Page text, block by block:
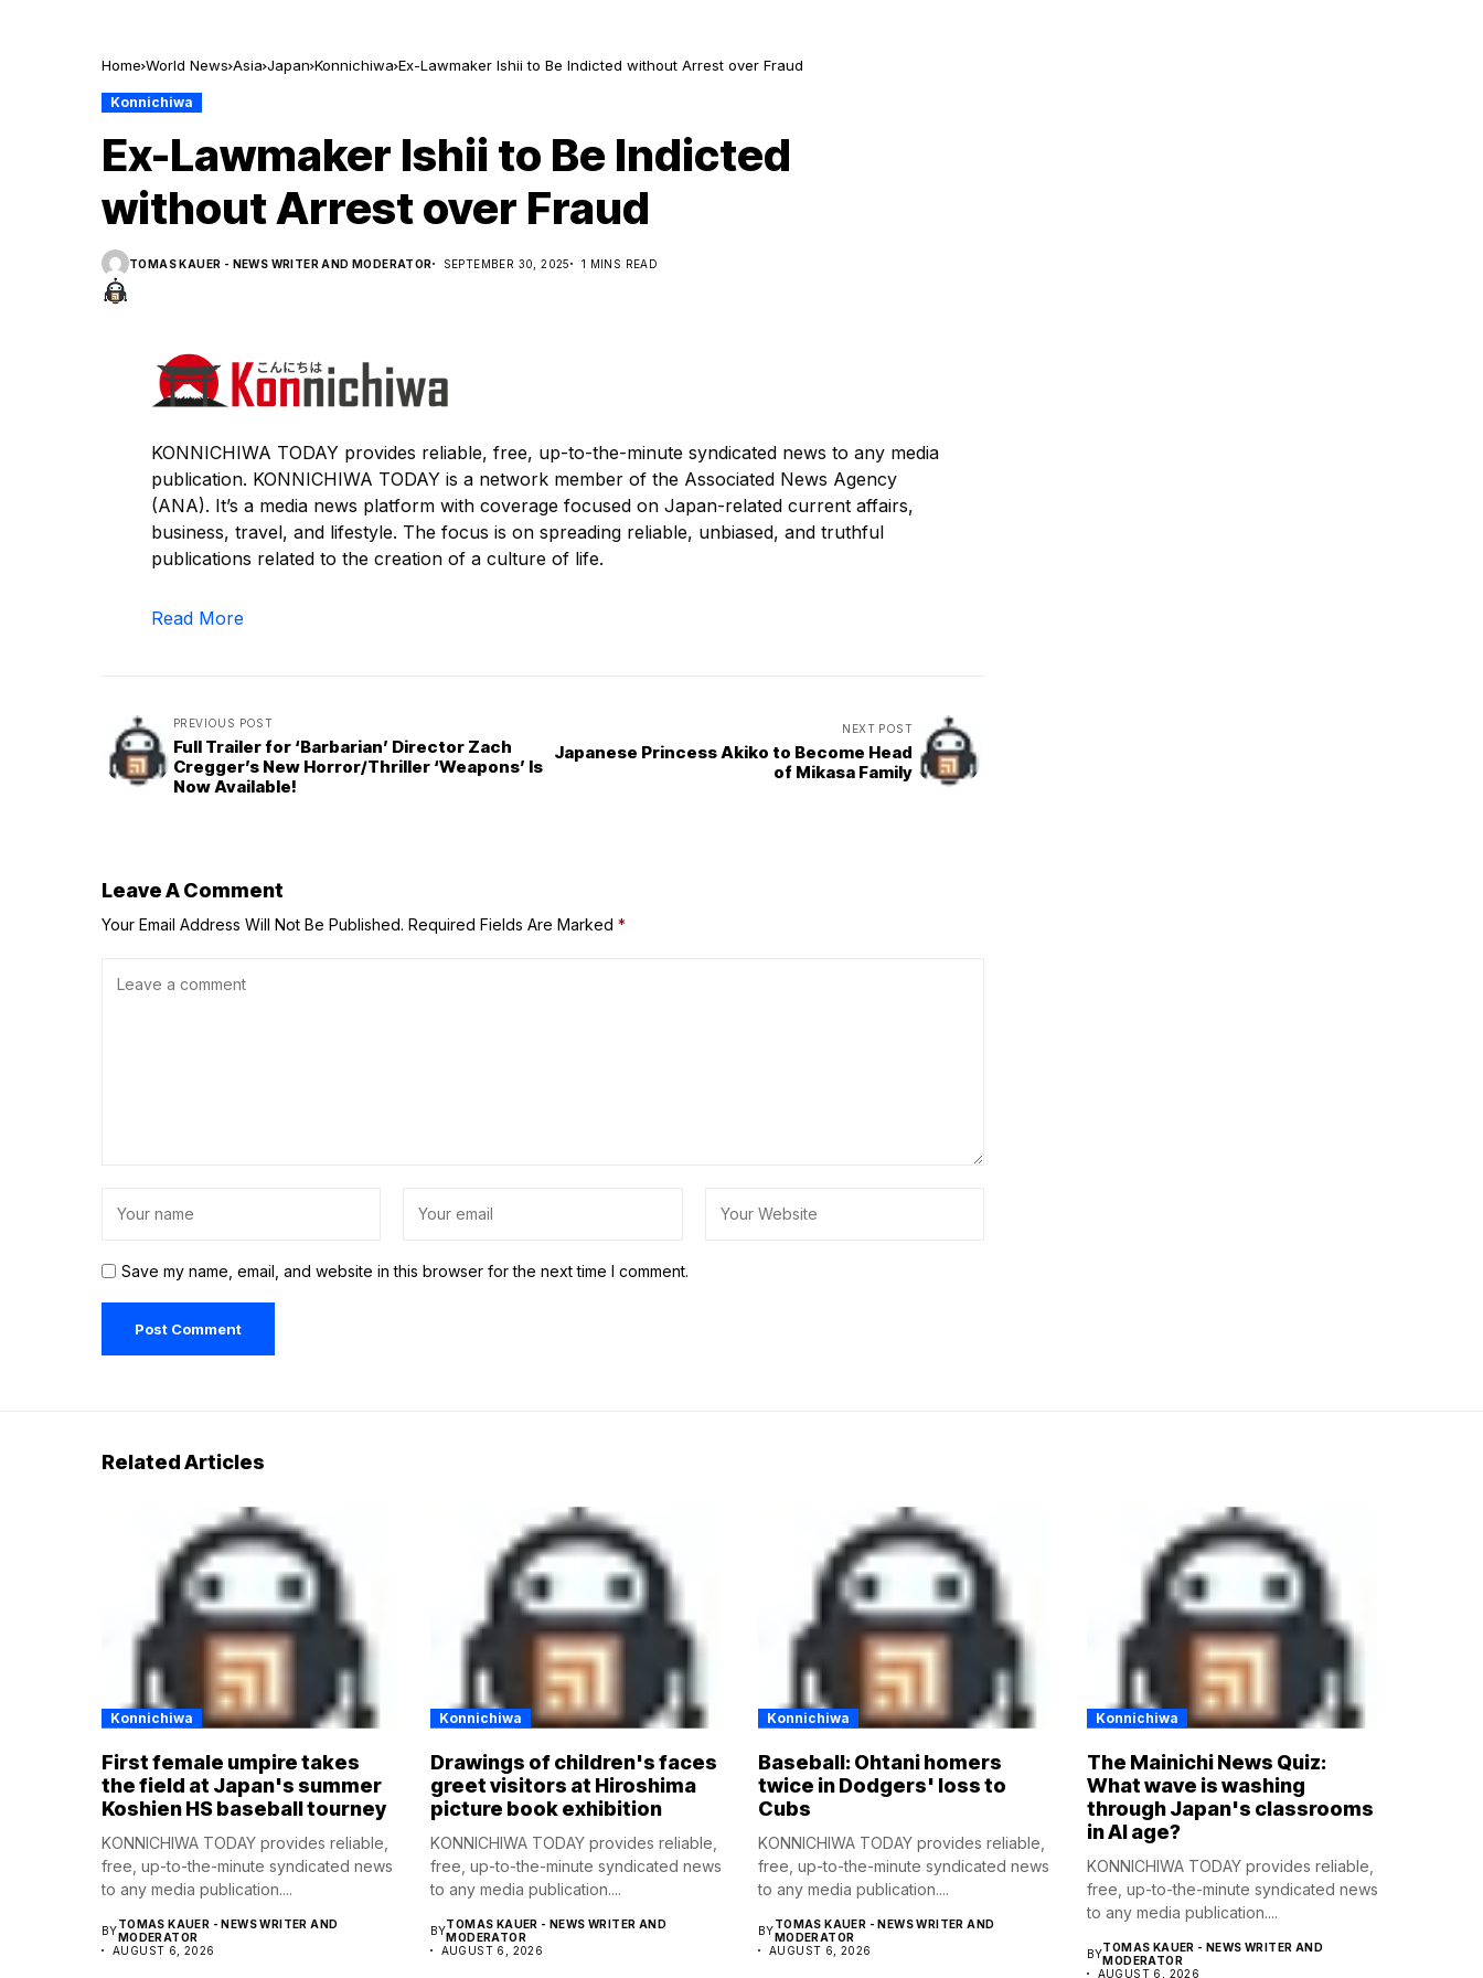
Home World News Asia Japan Konnichiwa Ex-Lawmaker Ishii to Be Indicted without Arrest over Fraud
Konnichiwa
Ex-Lawmaker Ishii to Be Indicted
without Arrest over Fraud
TOMAS KAUER - NEWS WRITER AND MODERATOR SEPTEMBER 30, 2025 1 MINS READ
KONNICHIWA TODAY provides reliable, free, up-to-the-minute syndicated news to any media
publication. KONNICHIWA TODAY is a network member of the Associated News Agency
(ANA). It’s a media news platform with coverage focused on Japan-related current affairs,
business, travel, and lifestyle. The focus is on spreading reliable, unbiased, and truthful
publications related to the creation of a culture of life.
Read More
PREVIOUS POST
Full Trailer for ‘Barbarian’ Director Zach
Cregger’s New Horror/Thriller ‘Weapons’ Is
Now Available!
NEXT POST
Japanese Princess Akiko to Become Head
of Mikasa Family
Leave A Comment
Your Email Address Will Not Be Published. Required Fields Are Marked *
Save my name, email, and website in this browser for the next time I comment.
Related Articles
Konnichiwa
First female umpire takes
the field at Japan's summer
Koshien HS baseball tourney
KONNICHIWA TODAY provides reliable,
free, up-to-the-minute syndicated news
to any media publication....
BYTOMAS KAUER - NEWS WRITER AND
MODERATOR
AUGUST 6, 2026
Konnichiwa
Drawings of children's faces
greet visitors at Hiroshima
picture book exhibition
KONNICHIWA TODAY provides reliable,
free, up-to-the-minute syndicated news
to any media publication....
BYTOMAS KAUER - NEWS WRITER AND
MODERATOR
AUGUST 6, 2026
Konnichiwa
Baseball: Ohtani homers
twice in Dodgers' loss to
Cubs
KONNICHIWA TODAY provides reliable,
free, up-to-the-minute syndicated news
to any media publication....
BYTOMAS KAUER - NEWS WRITER AND
MODERATOR
AUGUST 6, 2026
Konnichiwa
The Mainichi News Quiz:
What wave is washing
through Japan's classrooms
in AI age?
KONNICHIWA TODAY provides reliable,
free, up-to-the-minute syndicated news
to any media publication....
BYTOMAS KAUER - NEWS WRITER AND
MODERATOR
AUGUST 6, 2026